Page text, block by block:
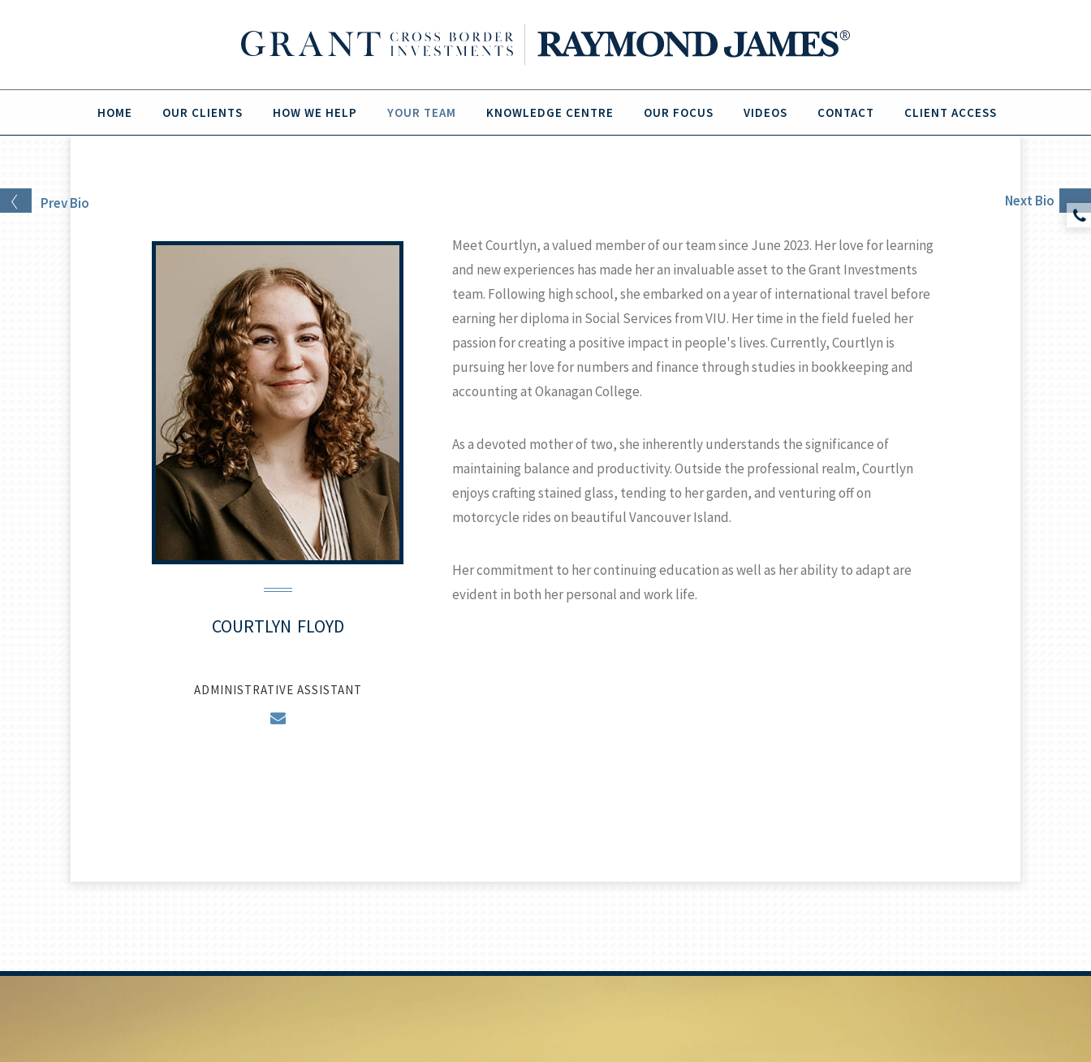
HOME OUR CLIENTS HOW WE HELP YOUR TEAM KNOWLEDGE CENTRE OUR FOCUS VIDEOS CONTACT CLIENT ACCESS
COURTLYN FLOYD
ADMINISTRATIVE ASSISTANT
Meet Courtlyn, a valued member of our team since June 2023. Her love for learning
and new experiences has made her an invaluable asset to the Grant Investments
team. Following high school, she embarked on a year of international travel before
earning her diploma in Social Services from VIU. Her time in the field fueled her
passion for creating a positive impact in people's lives. Currently, Courtlyn is
pursuing her love for numbers and finance through studies in bookkeeping and
accounting at Okanagan College.
As a devoted mother of two, she inherently understands the significance of
maintaining balance and productivity. Outside the professional realm, Courtlyn
enjoys crafting stained glass, tending to her garden, and venturing off on
motorcycle rides on beautiful Vancouver Island.
Her commitment to her continuing education as well as her ability to adapt are
evident in both her personal and work life.
PrevBio Next Bio